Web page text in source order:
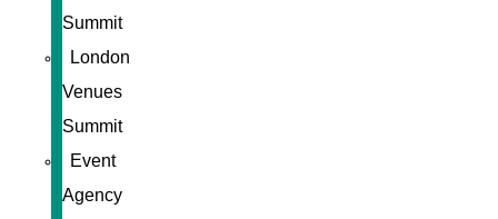
Summit
London
Venues
Summit
Event
Agency